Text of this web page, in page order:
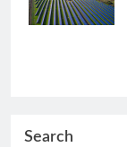
Search